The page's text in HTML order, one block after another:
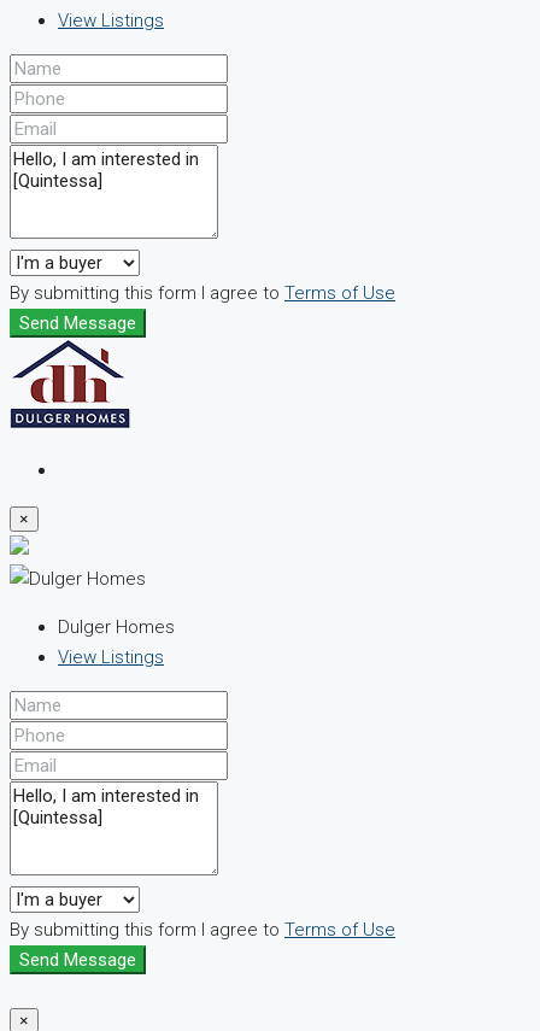
View Listings
By submitting this form I agree to Terms of Use
Send Message
×
Dulger Homes
View Listings
By submitting this form I agree to Terms of Use
Send Message
×